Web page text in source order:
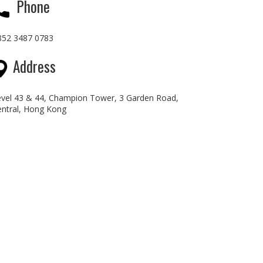
Phone
3487 0783
Address
43 & 44, Champion Tower, 3 Garden Road,
Hong Kong